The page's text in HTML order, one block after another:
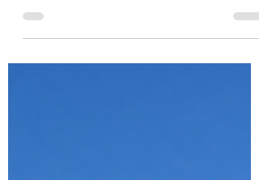
to find the road blocked by circumstances
we never saw coming and can’t control. It’s
a comfort to remember that while we might